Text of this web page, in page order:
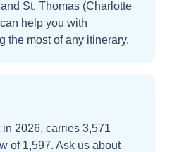
and St. Thomas (Charlotte
help you with
the most of any itinerary.
2026, carries 3,571
of 1,597. Ask us about